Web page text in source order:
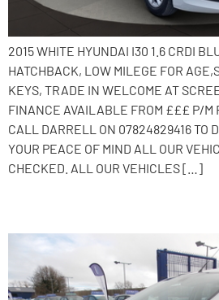
2015 WHITE HYUNDAI I30 1.6 CRDI
HATCHBACK, LOW MILEGE FOR
KEYS, TRADE IN WELCOME AT
FINANCE AVAILABLE FROM £££ P/M
CALL DARRELL ON 07824829416 TO
YOUR PEACE OF MIND ALL OUR
CHECKED. ALL OUR VEHICLES […]